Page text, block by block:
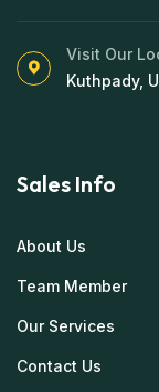
Visit Our
Kuthpady,
Sales Info
About Us
Team Member
Our Services
Contact Us